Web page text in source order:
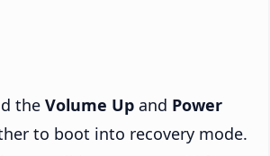
the Volume Up and Power
to boot into recovery mode.